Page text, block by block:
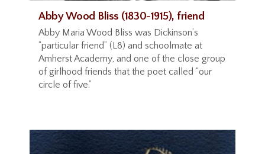
Abby Wood Bliss (1830-1915), friend
Abby Maria Wood Bliss was Dickinson’s
“particular friend” (L8) and schoolmate at
Amherst Academy, and one of the close group
of girlhood friends that the poet called “our
circle of five.”